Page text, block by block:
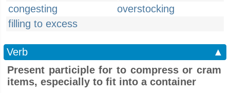
congesting
overstocking
filling to excess
Verb
▲
Present participle for to compress or cram
items, especially to fit into a container